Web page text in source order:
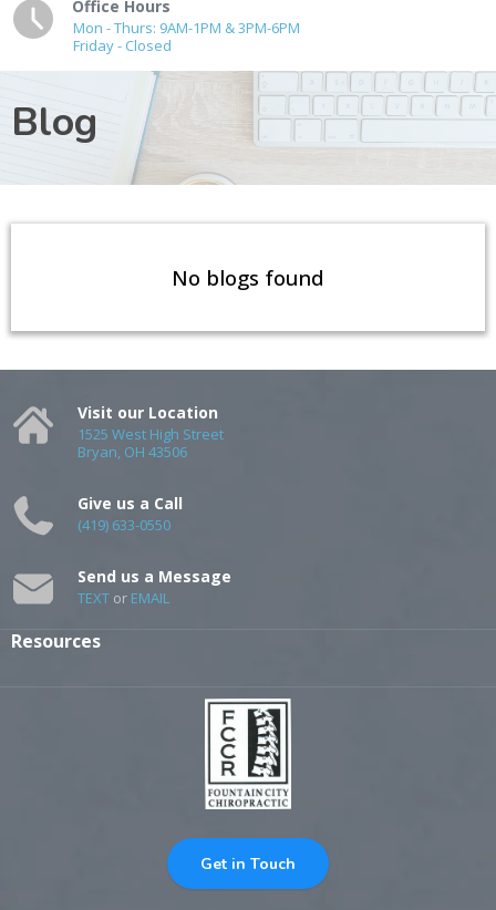
Office Hours
Mon - Thurs: 9AM-1PM & 3PM-6PM
Friday - Closed
Blog
No blogs found
Visit our Location
1525 West High Street
Bryan, OH 43506
Give us a Call
(419) 633-0550
Send us a Message
TEXT or EMAIL
Resources
Get in Touch